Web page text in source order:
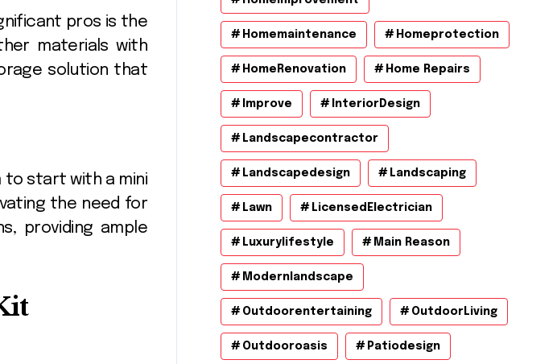
pros is the
materials with
solution that
to start with a mini
the need for
providing ample
Homemaintenance Homeprotection
HomeRenovation Home Repairs
Improve InteriorDesign
Landscapecontractor
Landscapedesign Landscaping
Lawn LicensedElectrician
Luxurylifestyle Main Reason
Modernlandscape
Outdoorentertaining OutdoorLiving
Outdooroasis Patiodesign